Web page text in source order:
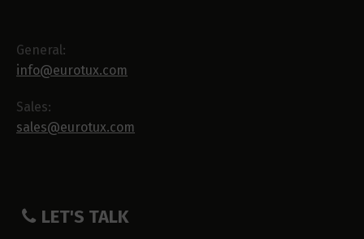
General:
info@eurotux.com
Sales:
sales@eurotux.com
LET'S TALK